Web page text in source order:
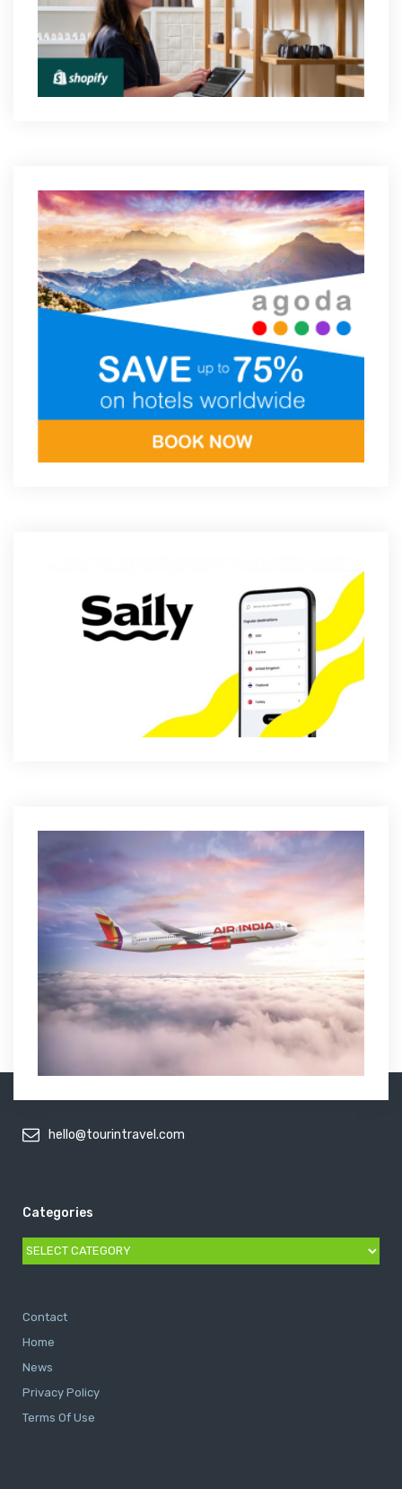
hello@tourintravel.com
Categories
Categories
Contact
Home
News
Privacy Policy
Terms Of Use